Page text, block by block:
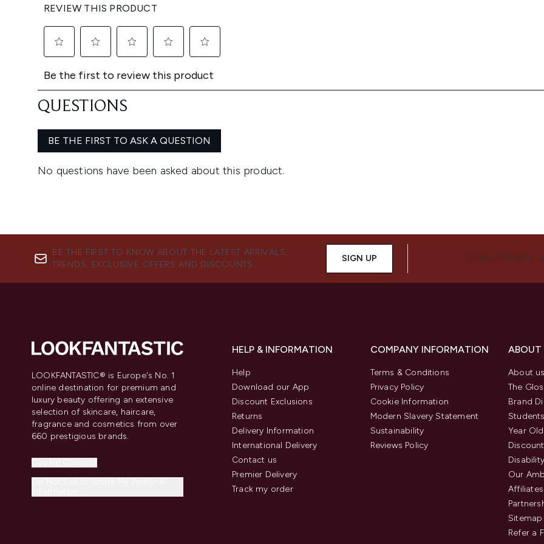
BE THE FIRST TO KNOW ABOUT THE LATEST ARRIVALS,
TRENDS, EXCLUSIVE OFFERS AND DISCOUNTS.
SIGN UP CONNECT WITH
LOOKFANTASTIC® is Europe's No. 1
online destination for premium and
luxury beauty offering an extensive
selection of skincare, haircare,
fragrance and cosmetics from over
660 prestigious brands.
HELP & INFORMATION
Help
Download our App
Discount Exclusions
Returns
Delivery Information
International Delivery
Contact us
Premier Delivery
Track my order
COMPANY INFORMATION
Terms & Conditions
Privacy Policy
Cookie Information
Modern Slavery Statement
Sustainability
Reviews Policy
About
The
Brand
Year
Our
Affiliates
Sitemap
Refer a